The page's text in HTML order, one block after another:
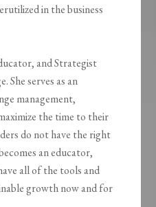
in the business
and Strategist
She serves as an
management,
the time to their
do not have the right
an educator,
all of the tools and
growth now and for